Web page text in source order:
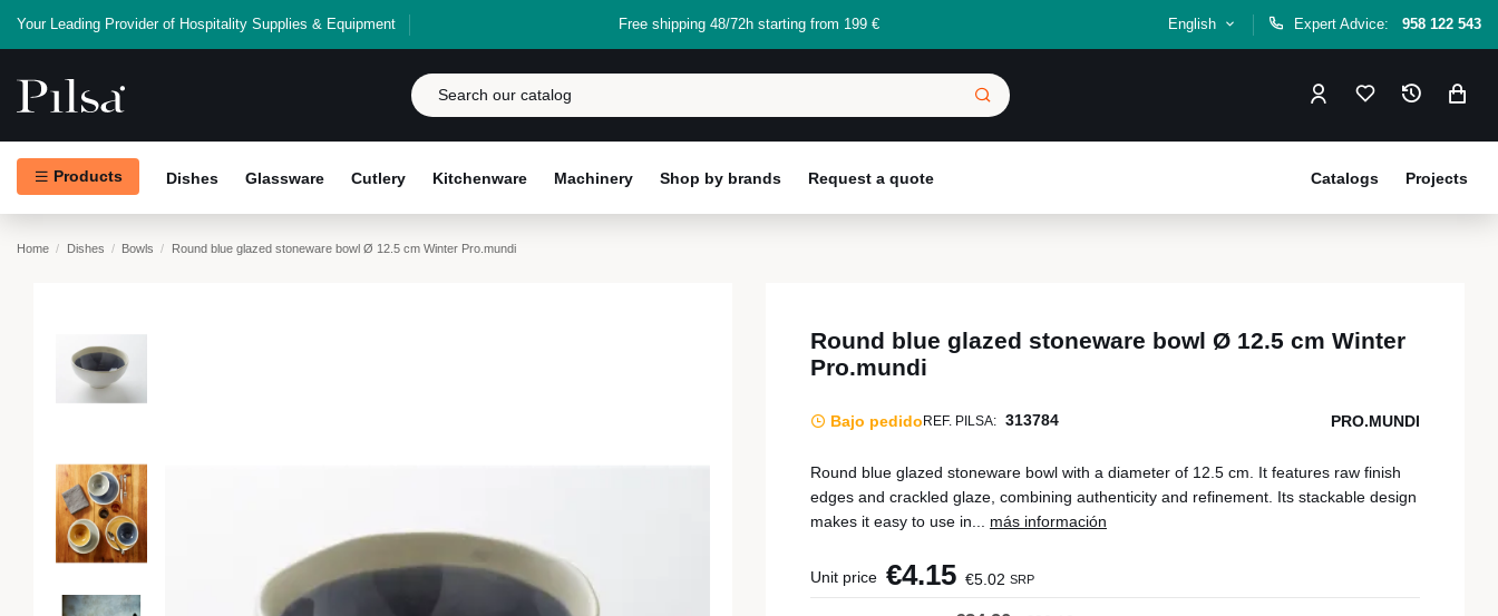
Your Leading Provider of Hospitality Supplies & Equipment Free shipping 48/72h starting from 199 € English Expert Advice: 958 122 543
Products Dishes Glassware Cutlery Kitchenware Machinery Shop by brands Request a quote Projects
Catalogs
Home Dishes Bowls Round blue glazed stoneware bowl Ø 12.5 cm Winter Pro.mundi
Round blue glazed stoneware bowl Ø 12.5 cm Winter
Pro.mundi
Bajo pedido REF. PILSA: 313784 PRO.MUNDI
Round blue glazed stoneware bowl with a diameter of 12.5 cm. It features raw finish
edges and crackled glaze, combining authenticity and refinement. Its stackable design
makes it easy to use in... más información
Unit price €4.15 €5.02 SRP